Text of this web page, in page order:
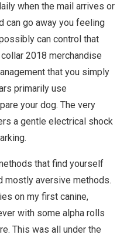
when the mail arrives or
can go away you feeling
can control that
2018 merchandise
that you simply
primarily use
your dog. The very
a gentle electrical shock
that find yourself
mostly aversive methods.
on my first canine,
with some alpha rolls
This was all under the